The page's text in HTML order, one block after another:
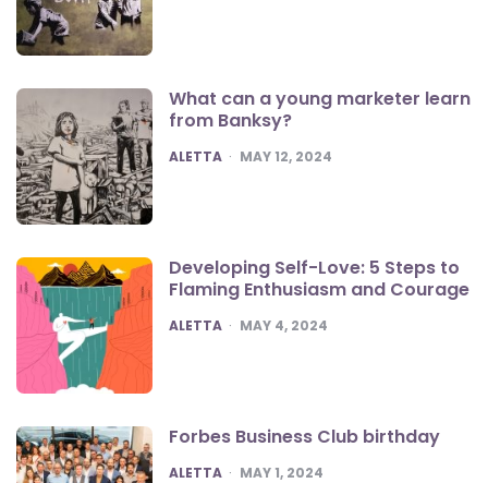
What can a young marketer learn
from Banksy?
POSTED
ALETTA MAY 12, 2024
Developing Self-Love: 5 Steps to
Flaming Enthusiasm and Courage
POSTED
ALETTA MAY 4, 2024
Forbes Business Club birthday
POSTED
ALETTA MAY 1, 2024